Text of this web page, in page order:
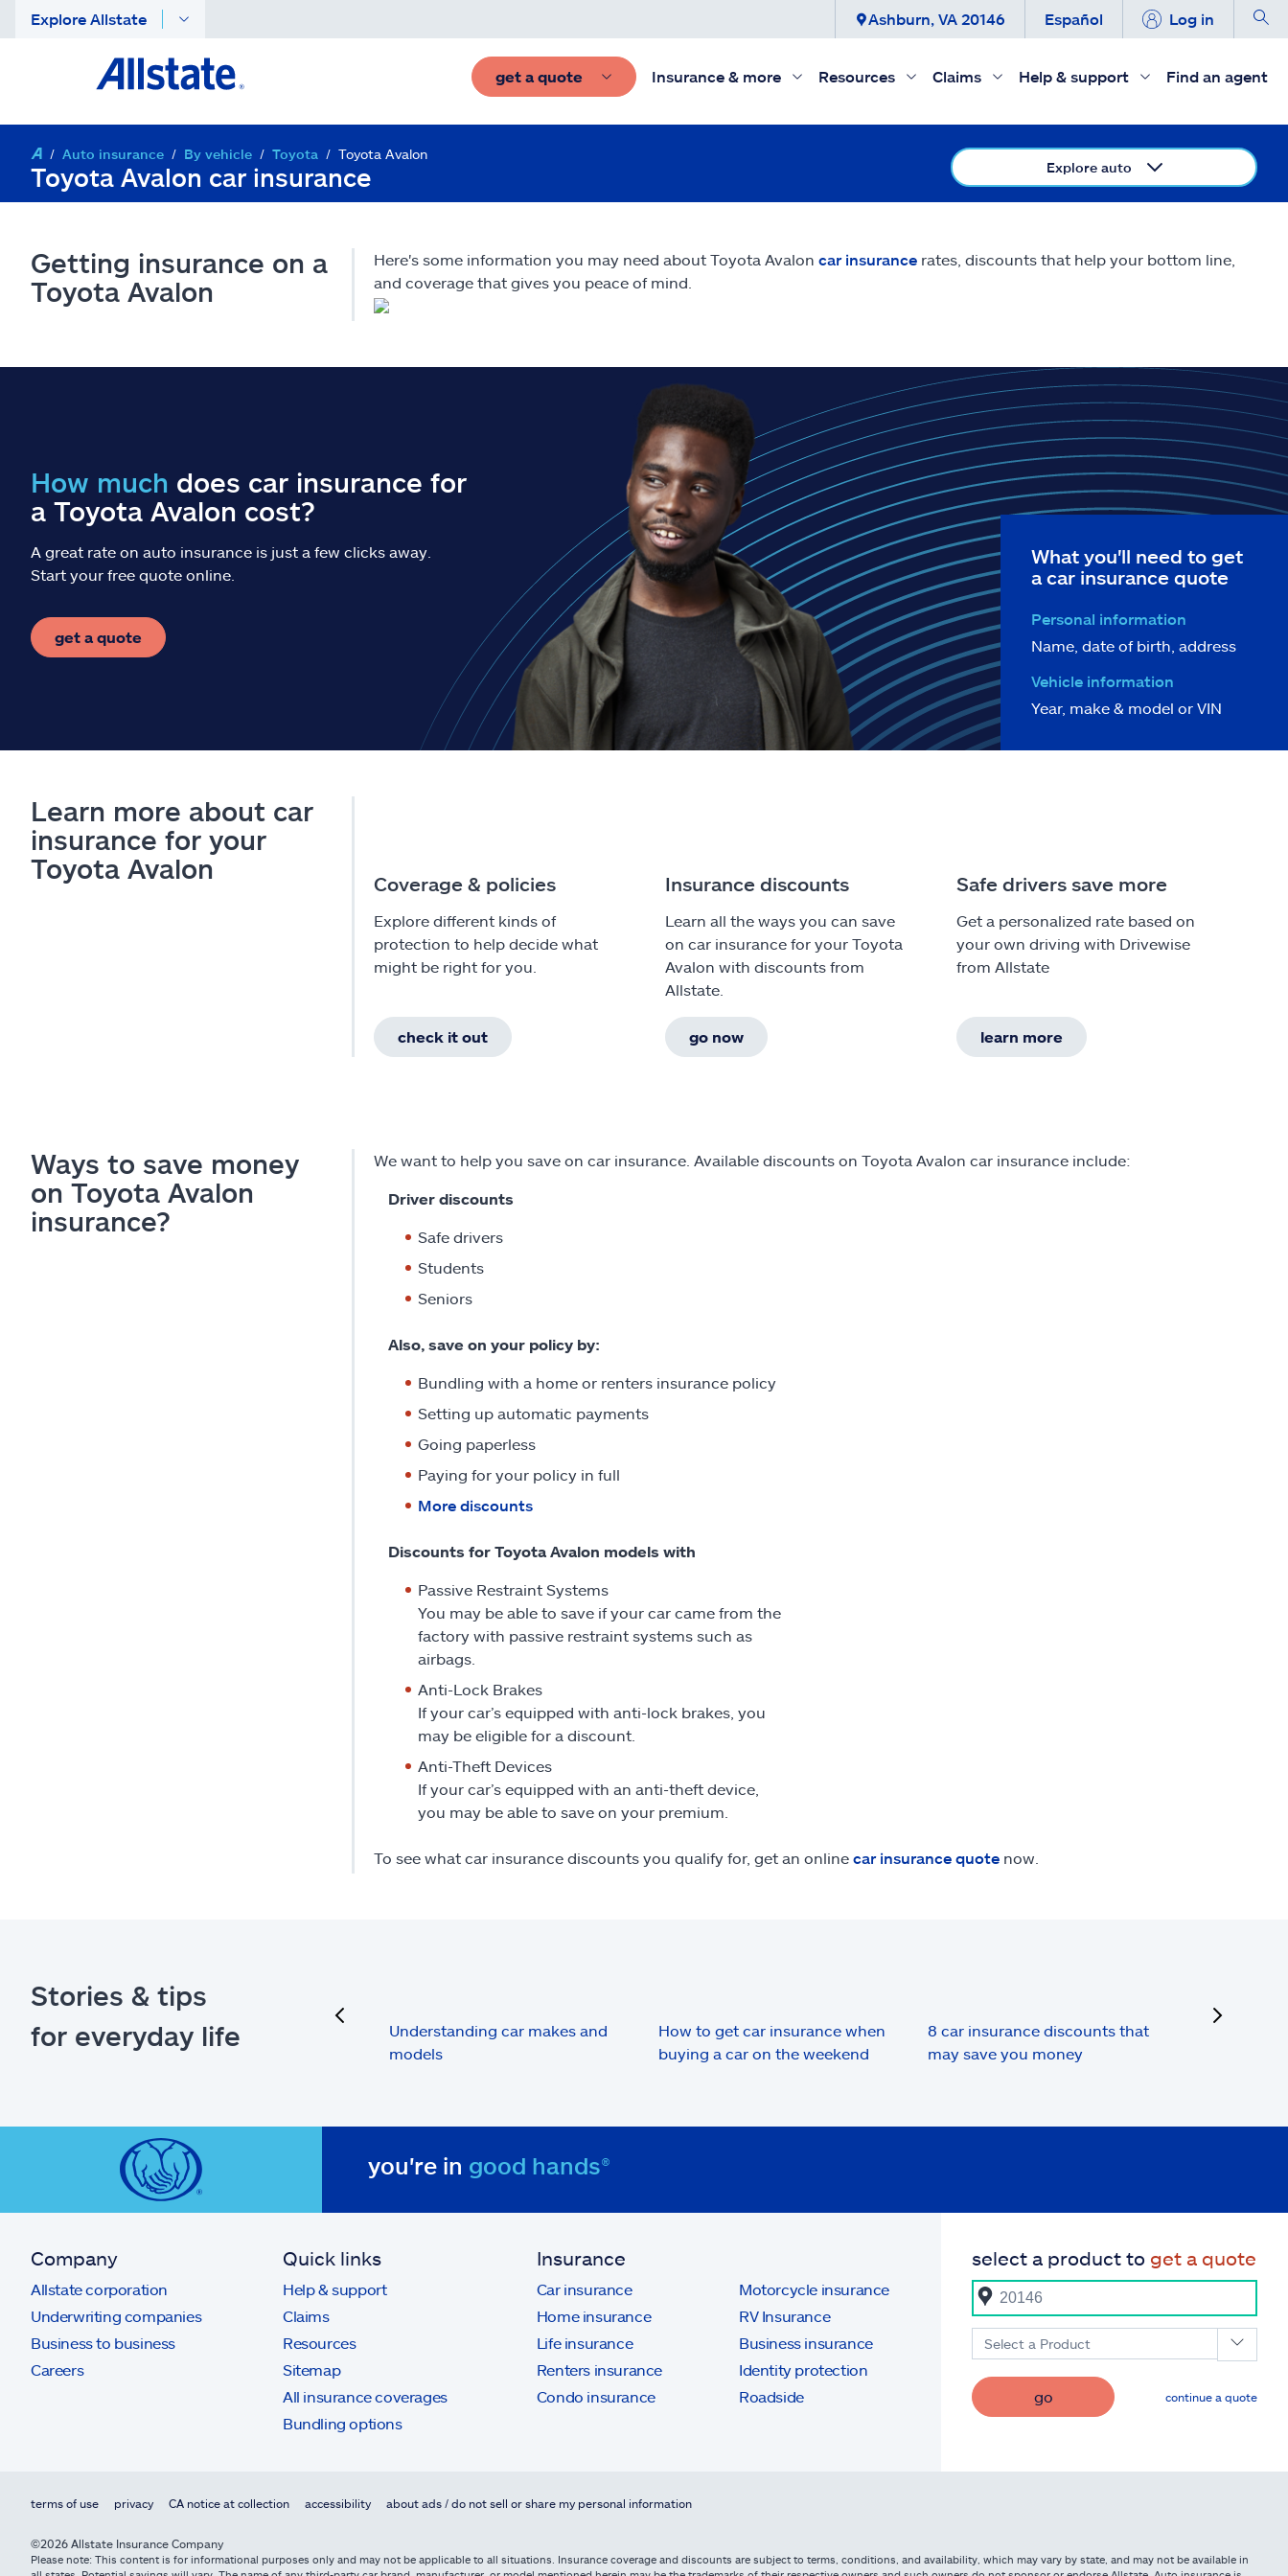
Explore Allstate Ashburn, VA 20146 Español Log in
get a quote Insurance & more Resources Claims Help & support Find an agent
Auto insurance By vehicle Toyota Toyota Avalon
Toyota Avalon car insurance Explore auto
Getting insurance on a
Toyota Avalon
Here's some information you may need about Toyota Avalon car insurancerates, discounts that help your bottom line,
and coverage that gives you peace of mind.
How much does car insurance for
a Toyota Avalon cost?
A great rate on auto insurance is just a few clicks away.
Start your free quote online.
get a quote
What you'll need to get
a car insurance quote
Personal information
Name, date of birth, address
Vehicle information
Year, make & model or VIN
Learn more about car
insurance for your
Toyota Avalon
Coverage & policies
Explore different kinds of
protection to help decide what
might be right for you.
check it out
Insurance discounts
Learn all the ways you can save
on car insurance for your Toyota
Avalon with discounts from
Allstate.
go now
Safe drivers save more
Get a personalized rate based on
your own driving with Drivewise
from Allstate
learn more
Ways to save money
on Toyota Avalon
insurance?
We want to help you save on car insurance. Available discounts on Toyota Avalon car insurance include:
Driver discounts
Safe drivers
Students
Seniors
Also, save on your policy by:
Bundling with a home or renters insurance policy
Setting up automatic payments
Going paperless
Paying for your policy in full
More discounts
Discounts for Toyota Avalon models with
Passive Restraint Systems
You may be able to save if your car came from the
factory with passive restraint systems such as
airbags.
Anti-Lock Brakes
If your car’s equipped with anti-lock brakes, you
may be eligible for a discount.
Anti-Theft Devices
If your car’s equipped with an anti-theft device,
you may be able to save on your premium.
To see what car insurance discounts you qualify for, get an online car insurance quotenow.
Stories & tips
for everyday life
Understanding car makes and
models
How to get car insurance when
buying a car on the weekend
8 car insurance discounts that
may save you money
next
you're in good hands®
Company
Allstate corporation
Underwriting companies
Business to business
Careers
Quick links
Help & support
Claims
Resources
Sitemap
All insurance coverages
Bundling options
Insurance
Car insurance
Home insurance
Life insurance
Renters insurance
Condo insurance
Motorcycle insurance
RV Insurance
Business insurance
Identity protection
Roadside
select a product to get a quote
Select a Product
go continue a quote
terms of use privacy CA notice at collection accessibility about ads / do not sell or share my personal information
©2026 Allstate Insurance Company
Please note: This content is for informational purposes only and may not be applicable to all situations. Insurance coverage and discounts are subject to terms, conditions, and availability, which may vary by state, and may not be available in